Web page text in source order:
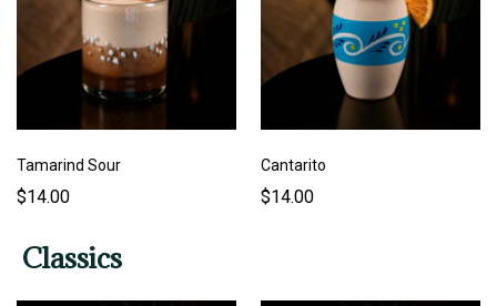
Tamarind Sour
$14.00
Cantarito
$14.00
Classics